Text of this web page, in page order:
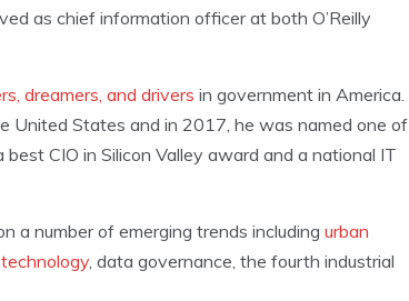
as chief information officer at both O’Reilly
dreamers, and drivers in government in America.
United States and in 2017, he was named one of
best CIO in Silicon Valley award and a national IT
a number of emerging trends including urban
, data governance, the fourth industrial